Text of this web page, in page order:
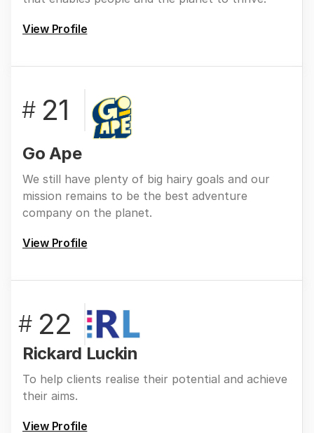
View Profile
# 21
Go Ape
We still have plenty of big hairy goals and our
mission remains to be the best adventure
company on the planet.
View Profile
# 22
Rickard Luckin
To help clients realise their potential and achieve
their aims.
View Profile